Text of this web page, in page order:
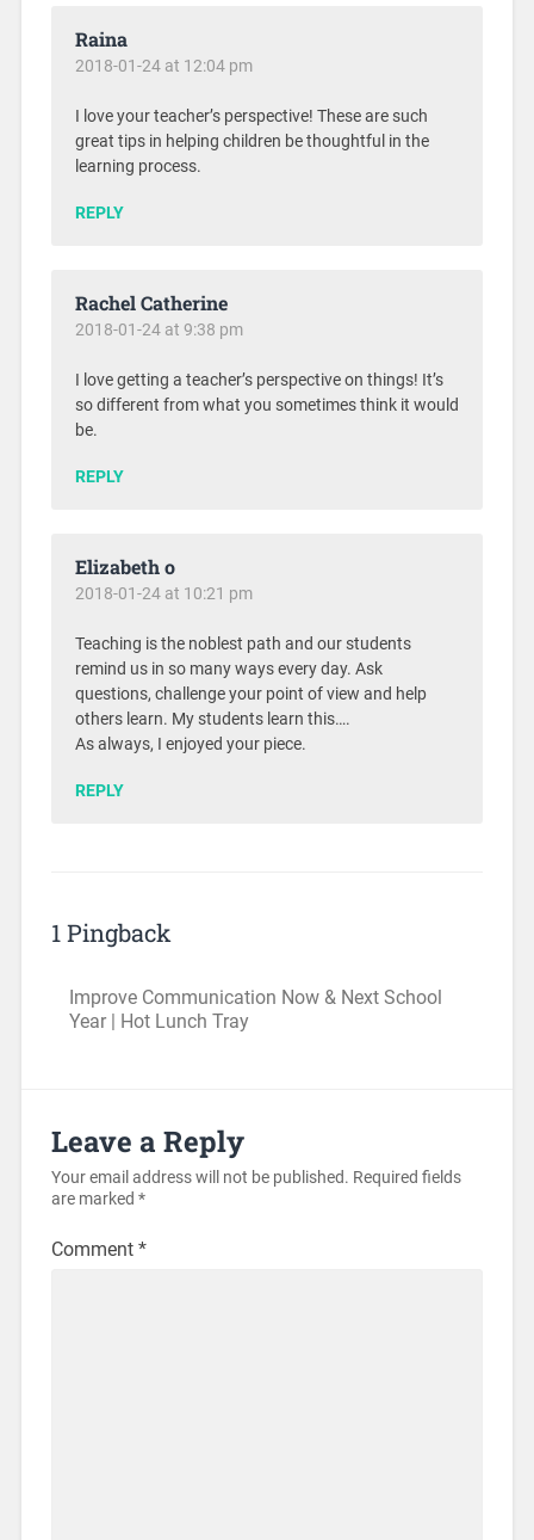
Raina
2018-01-24 at 12:04 pm
I love your teacher’s perspective! These are such
great tips in helping children be thoughtful in the
learning process.
REPLY
Rachel Catherine
2018-01-24 at 9:38 pm
I love getting a teacher’s perspective on things! It’s
so different from what you sometimes think it would
be.
REPLY
Elizabeth o
2018-01-24 at 10:21 pm
Teaching is the noblest path and our students
remind us in so many ways every day. Ask
questions, challenge your point of view and help
others learn. My students learn this….
As always, I enjoyed your piece.
REPLY
1 Pingback
Improve Communication Now & Next School
Year | Hot Lunch Tray
Leave a Reply
Your email address will not be published. Required fields
are marked *
Comment *